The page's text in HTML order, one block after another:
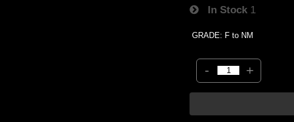
In Stock 1
GRADE: F to NM
- +